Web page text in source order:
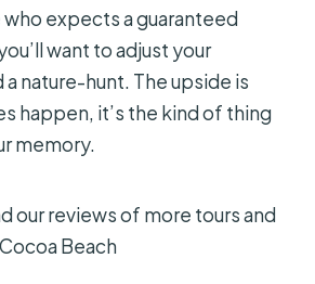
expects a guaranteed
want to adjust your
nature-hunt. The upside is
happen, it’s the kind of thing
memory.
our reviews of more tours and
Beach